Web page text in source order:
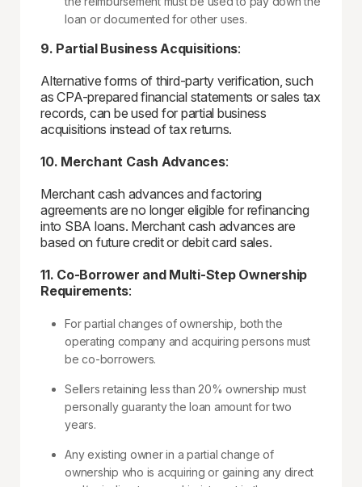
loan or documented for other uses.
9. Partial Business Acquisitions:
Alternative forms of third-party verification, such
as CPA-prepared financial statements or sales tax
records, can be used for partial business
acquisitions instead of tax returns.
10. Merchant Cash Advances:
Merchant cash advances and factoring
agreements are no longer eligible for refinancing
into SBA loans. Merchant cash advances are
based on future credit or debit card sales.
11. Co-Borrower and Multi-Step Ownership
Requirements:
For partial changes of ownership, both the
operating company and acquiring persons must
be co-borrowers.
Sellers retaining less than 20% ownership must
personally guaranty the loan amount for two
years.
Any existing owner in a partial change of
ownership who is acquiring or gaining any direct